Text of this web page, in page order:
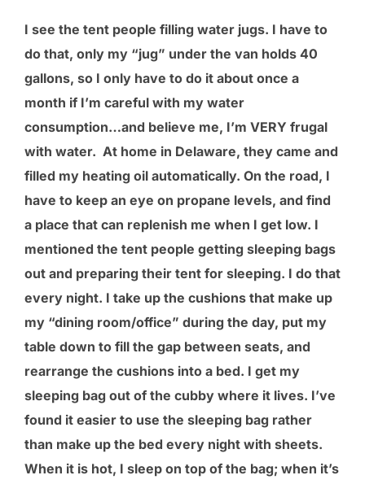
I see the tent people filling water jugs. I have to
do that, only my “jug” under the van holds 40
gallons, so I only have to do it about once a
month if I’m careful with my water
consumption…and believe me, I’m VERY frugal
with water. At home in Delaware, they came and
filled my heating oil automatically. On the road, I
have to keep an eye on propane levels, and find
a place that can replenish me when I get low. I
mentioned the tent people getting sleeping bags
out and preparing their tent for sleeping. I do that
every night. I take up the cushions that make up
my “dining room/office” during the day, put my
table down to fill the gap between seats, and
rearrange the cushions into a bed. I get my
sleeping bag out of the cubby where it lives. I’ve
found it easier to use the sleeping bag rather
than make up the bed every night with sheets.
When it is hot, I sleep on top of the bag; when it’s